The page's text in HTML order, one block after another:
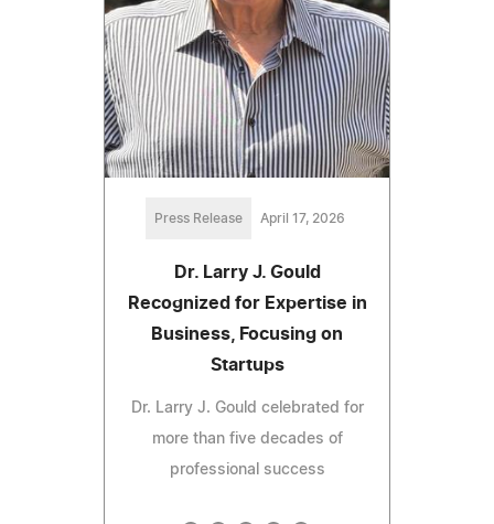
Press Release April 17, 2026
Dr. Larry J. Gould
Recognized for Expertise in
Business, Focusing on
Startups
Dr. Larry J. Gould celebrated for
more than five decades of
professional success